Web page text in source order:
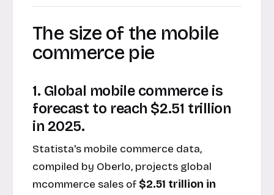
The size of the mobile
commerce pie
1. Global mobile commerce is
forecast to reach $2.51 trillion
in 2025.
Statista's mobile commerce data,
compiled by Oberlo, projects global
mcommerce sales of $2.51 trillion in